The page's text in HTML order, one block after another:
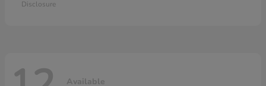
Disclosure
Available